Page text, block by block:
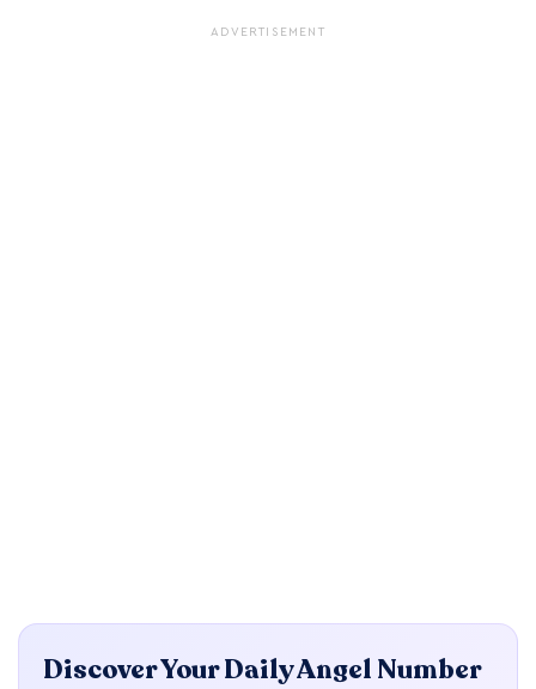
ADVERTISEMENT
Discover Your Daily Angel Number